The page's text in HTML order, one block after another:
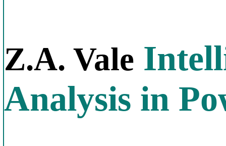
Z.A. Vale
Analysis in